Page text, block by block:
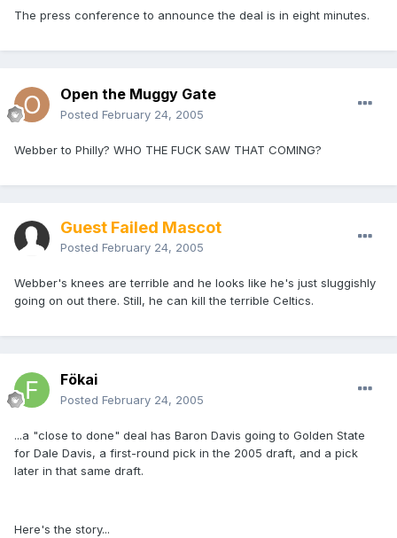
The press conference to announce the deal is in eight minutes.
Open the Muggy Gate
Posted February 24, 2005
Webber to Philly? WHO THE FUCK SAW THAT COMING?
Guest Failed Mascot
Posted February 24, 2005
Webber's knees are terrible and he looks like he's just sluggishly
going on out there. Still, he can kill the terrible Celtics.
Fökai
Posted February 24, 2005
...a "close to done" deal has Baron Davis going to Golden State
for Dale Davis, a first-round pick in the 2005 draft, and a pick
later in that same draft.
Here's the story...